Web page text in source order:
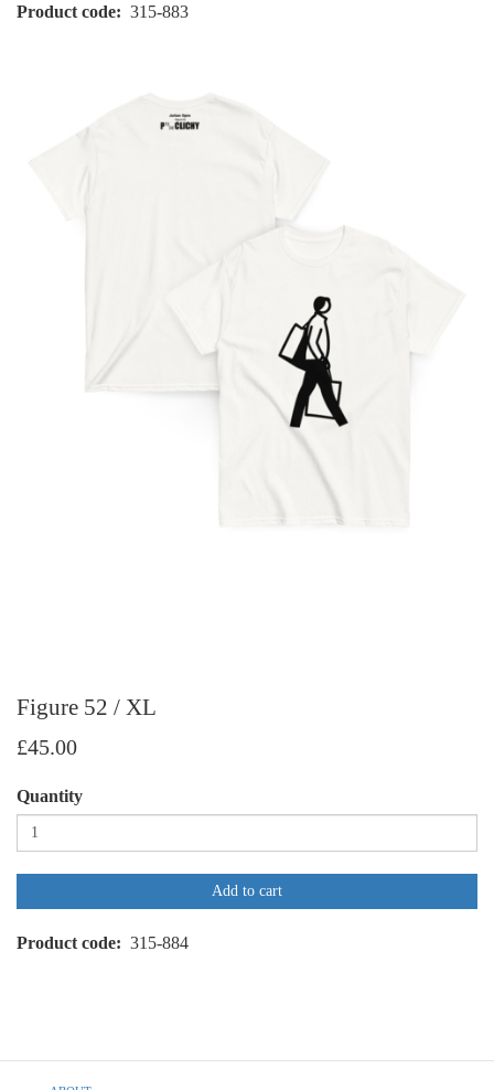
Product code 315-883
Figure 52 / XL
£45.00
Quantity
Add to cart
Product code 315-884